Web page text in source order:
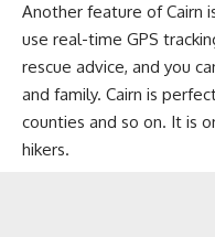
Another feature of Cairn
use real-time GPS
rescue advice, and you
and family. Cairn is
counties and so on. It is
hikers.